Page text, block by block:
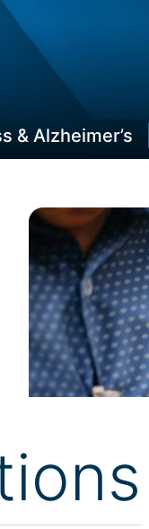
Plan Your Lifespan
& Alzheimer’s